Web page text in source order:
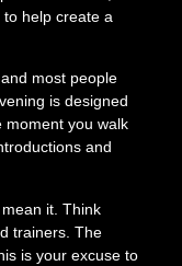
help create a
most people
is designed
moment you walk
and
it. Think
trainers. The
is your excuse to